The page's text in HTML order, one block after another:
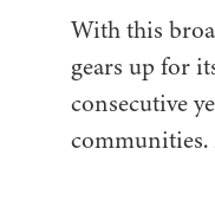
With this
gears up for
consecutive
communities.